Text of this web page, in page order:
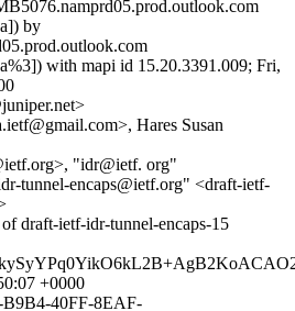
by
with mapi id 15.20.3391.009; Fri,
Hares Susan
"idr@ietf. org"
tunnel-encaps@ietf.org" <draft-ietf-
draft-ietf-idr-tunnel-encaps-15
+0000
40FF-8EAF-